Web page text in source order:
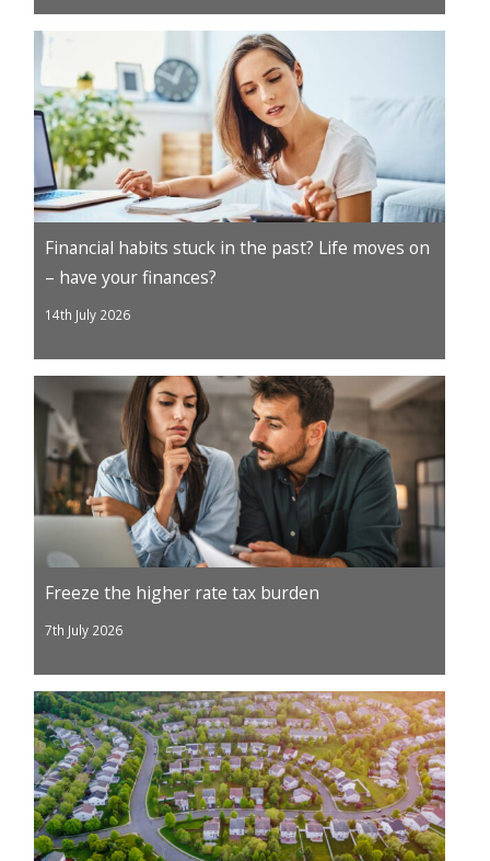
Financial habits stuck in the past? Life moves on
– have your finances?
14th July 2026
Freeze the higher rate tax burden
7th July 2026